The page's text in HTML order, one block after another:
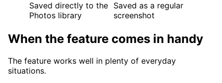
Saved directly to the
Photos library
Saved as a regular
screenshot
When the feature comes in handy
The feature works well in plenty of everyday
situations.